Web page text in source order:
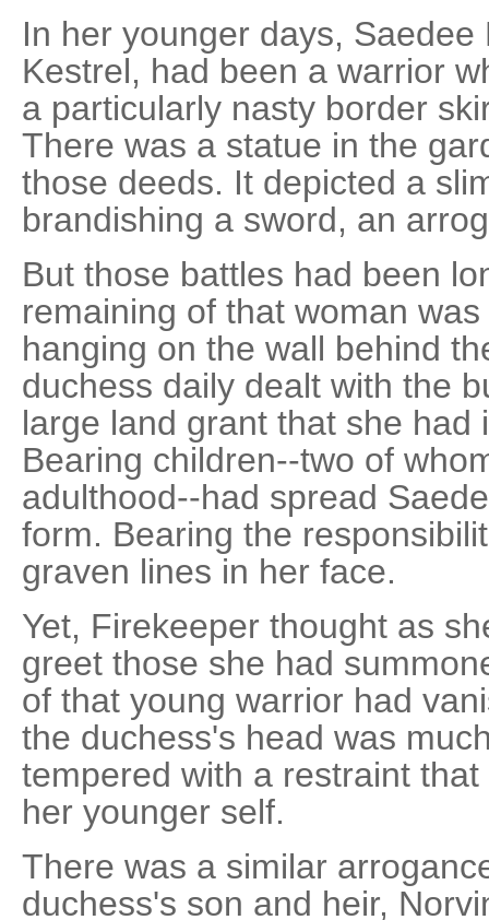
In her younger days,
Kestrel, had been a warrior
a particularly nasty border
There was a statue in the
those deeds. It depicted a
brandishing a sword, an
But those battles had been
remaining of that woman
hanging on the wall behind
duchess daily dealt with the
large land grant that she had
Bearing children--two of
adulthood--had spread
form. Bearing the
graven lines in her face.
Yet, Firekeeper thought as
greet those she had
of that young warrior had
the duchess's head was
tempered with a restraint
her younger self.
There was a similar
duchess's son and heir,